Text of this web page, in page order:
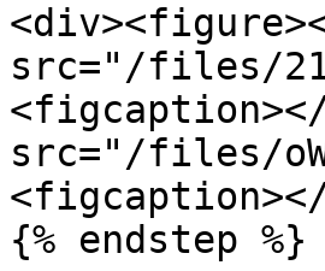
src="/files/
src="/files/
{% endstep %}